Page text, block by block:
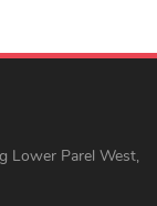
Lower Parel West,